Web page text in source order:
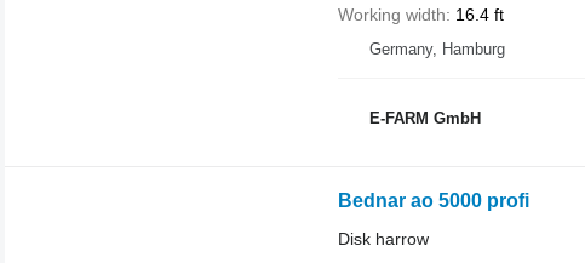
Working width
16.4 ft
Germany, Hamburg
E-FARM GmbH
Bednar ao 5000 profi
Disk harrow